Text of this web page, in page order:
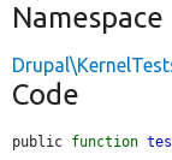
Namespace
Code
public function